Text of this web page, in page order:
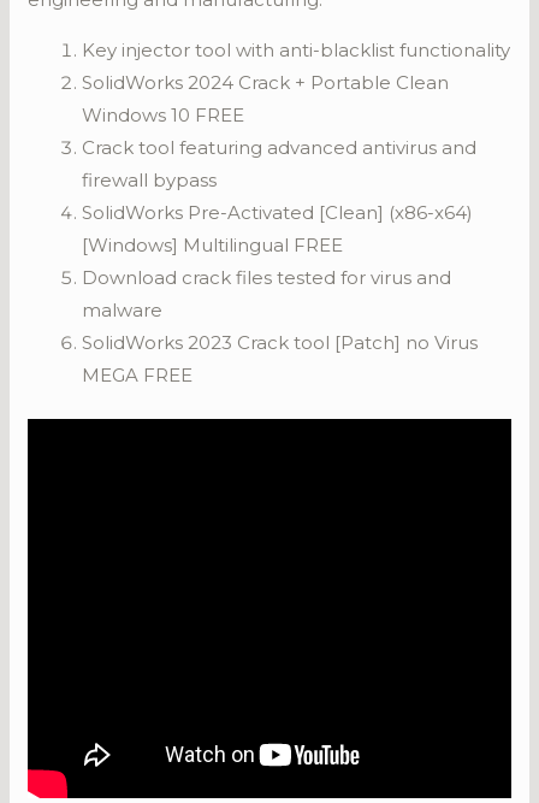
Key injector tool with anti-blacklist functionality
SolidWorks 2024 Crack + Portable Clean
Windows 10 FREE
Crack tool featuring advanced antivirus and
firewall bypass
SolidWorks Pre-Activated [Clean] (x86-x64)
[Windows] Multilingual FREE
Download crack files tested for virus and
malware
SolidWorks 2023 Crack tool [Patch] no Virus
MEGA FREE